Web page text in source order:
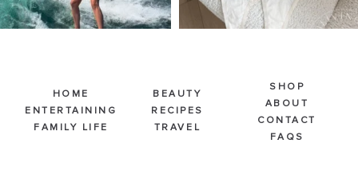
HOME
ENTERTAINING
FAMILY LIFE
BEAUTY
RECIPES
TRAVEL
SHOP
ABOUT
CONTACT
FAQS